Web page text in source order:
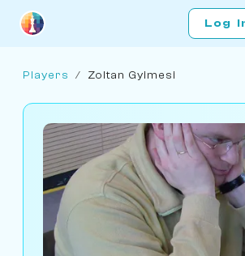
Log
Players / Zoltan Gyimesi